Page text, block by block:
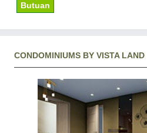
Butuan
CONDOMINIUMS BY VISTA LAND